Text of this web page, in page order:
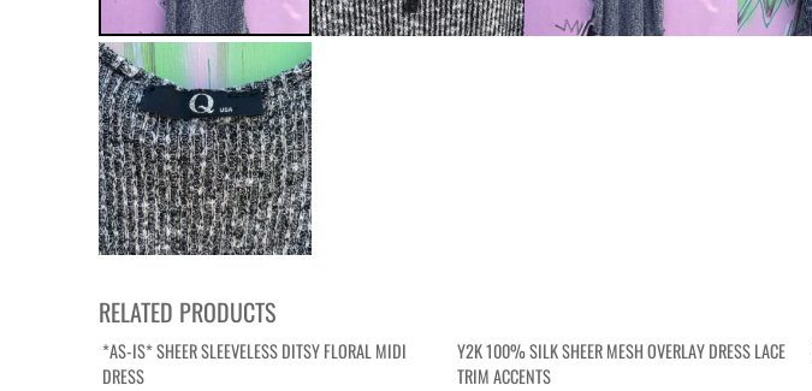
RELATED PRODUCTS
*AS-IS* SHEER SLEEVELESS DITSY FLORAL MIDI
DRESS
Y2K 100% SILK SHEER MESH OVERLAY DRESS LACE
TRIM ACCENTS